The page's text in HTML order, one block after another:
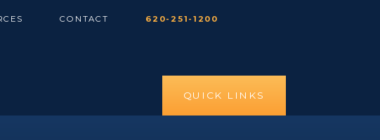
CONTACT 620-251-1200
QUICK LINKS